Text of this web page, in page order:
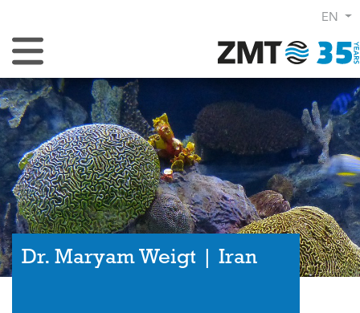
EN
Toggle Navigation
Dr. Maryam Weigt | Iran